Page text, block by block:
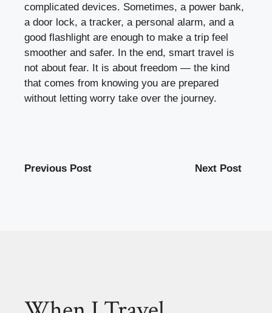
complicated devices. Sometimes, a power bank,
a door lock, a tracker, a personal alarm, and a
good flashlight are enough to make a trip feel
smoother and safer. In the end, smart travel is
not about fear. It is about freedom — the kind
that comes from knowing you are prepared
without letting worry take over the journey.
Previous Post Next Post